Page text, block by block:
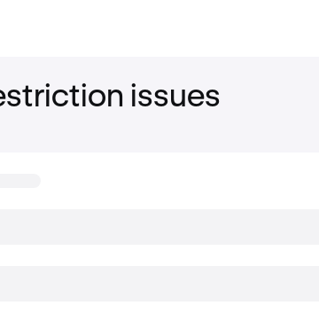
issues